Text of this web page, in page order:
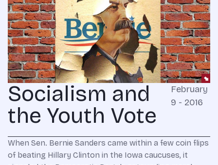
Socialism and
the Youth Vote
February
9 - 2016
When Sen. Bernie Sanders came within a few coin flips
of beating Hillary Clinton in the Iowa caucuses, it